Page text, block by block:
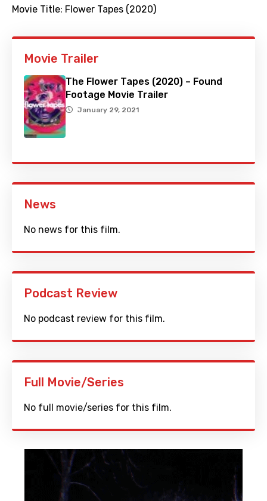
Movie Title: Flower Tapes (2020)
Movie Trailer
The Flower Tapes (2020) – Found
Footage Movie Trailer
January 29, 2021
News
No news for this film.
Podcast Review
No podcast review for this film.
Full Movie/Series
No full movie/series for this film.